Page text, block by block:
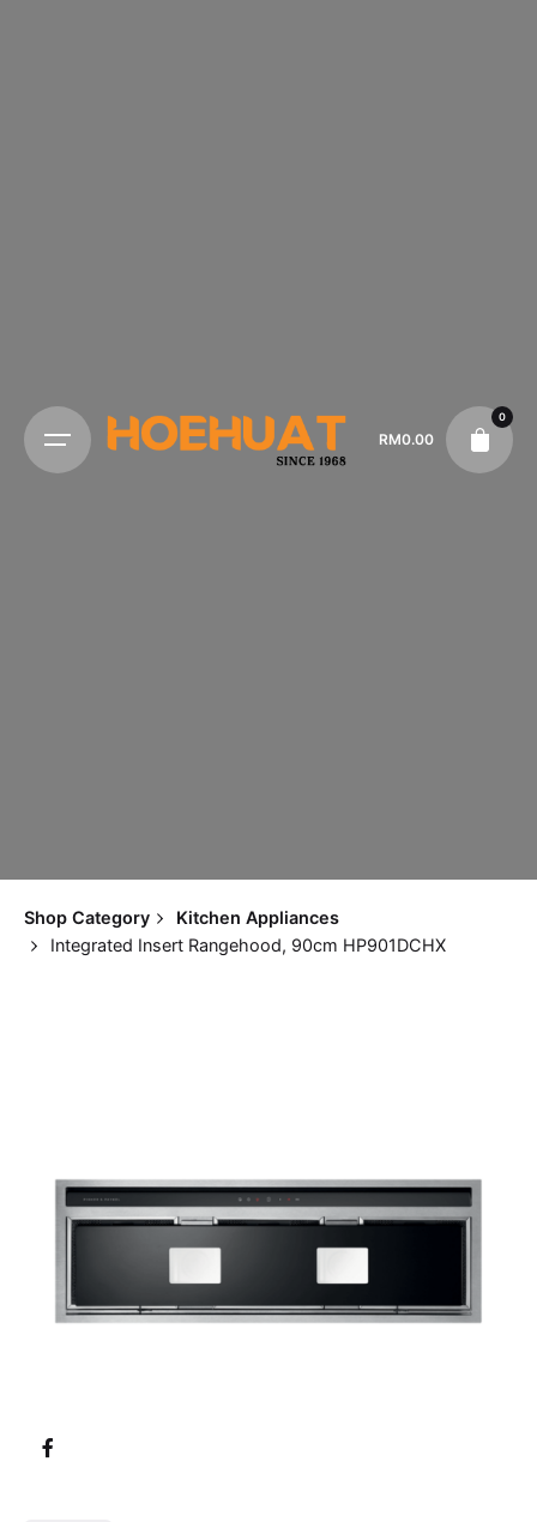
RM0.00
0
Shop Category
Kitchen Appliances
Integrated Insert Rangehood, 90cm HP901DCHX